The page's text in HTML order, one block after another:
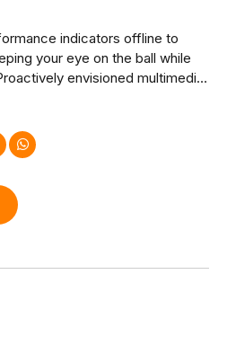
indicators offline to
your eye on the ball while
envisioned multimedia
sharing.